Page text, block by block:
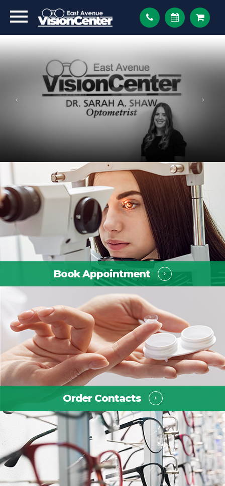
Book Appointment ​​​​​​​
Order Contacts ​​​​​​​